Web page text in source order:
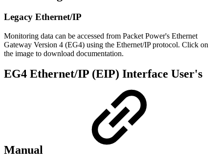
Legacy Ethernet/IP
Monitoring data can be accessed from Packet Power's Ethernet
Gateway Version 4 (EG4) using the Ethernet/IP protocol. Click on
the image to download documentation.
EG4 Ethernet/IP (EIP) Interface User's
Manual